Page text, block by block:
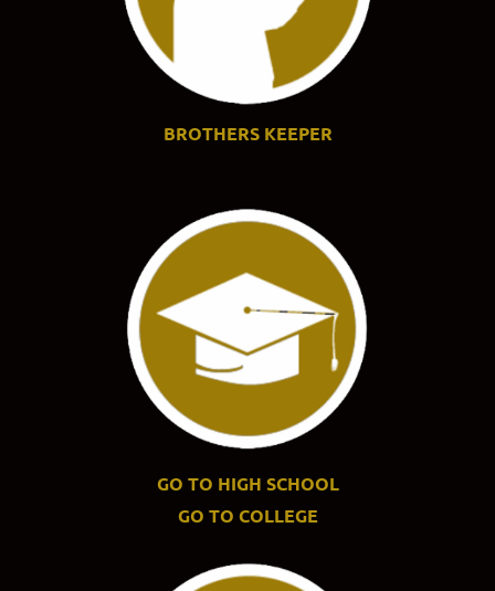
BROTHERS KEEPER
GO TO HIGH SCHOOL
GO TO COLLEGE